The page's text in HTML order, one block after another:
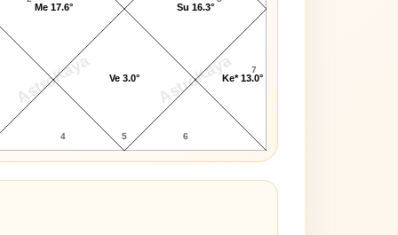
AstroKaya AstroKaya
4 5 6
7
Me 17.6°
Ve 3.0° Ke* 13.0°
Su 16.3°